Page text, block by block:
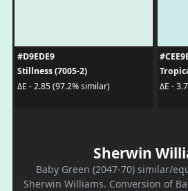
#D9EDE9
Stillness (7005-2)
ΔE - 2.85 (97.2% similar)
ΔE -
Sherwin
Baby Green (2047-70) similar/
Sherwin Williams. Conversion of